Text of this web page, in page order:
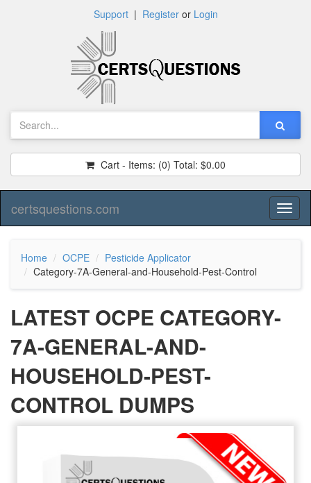
Support| Registeror Login
Cart - Items: (0) Total: $0.00
certsquestions.com
Home OCPE
Pesticide Applicator
Category-7A-General-and-Household-Pest-Control
LATEST OCPE CATEGORY-
7A-GENERAL-AND-
HOUSEHOLD-PEST-
CONTROL DUMPS